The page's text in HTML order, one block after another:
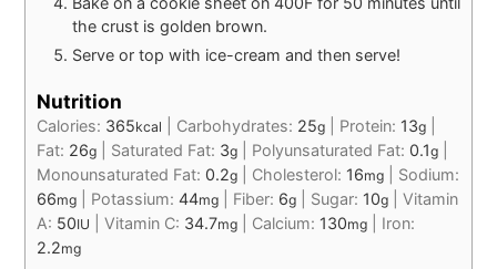
the crust is golden brown.
Serve or top with ice-cream and then serve!
Nutrition
Calories: 365kcal Carbohydrates: 25g Protein: 13g
Fat: 26g Saturated Fat: 3g Polyunsaturated Fat: 0.1g
Monounsaturated Fat: 0.2g Cholesterol: 16mg
Sodium:
66mg Potassium: 44mg Fiber: 6g Sugar: 10g
Vitamin
A: 50IU Vitamin C: 34.7mg Calcium: 130mg
Iron:
2.2mg